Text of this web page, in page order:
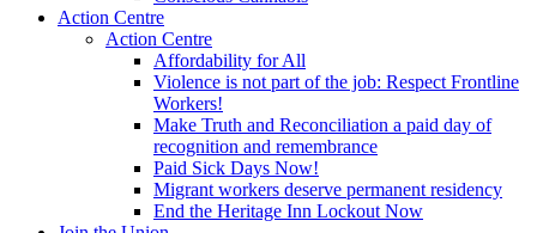
Action Centre
Action Centre
Affordability for All
Violence is not part of the job: Respect Frontline
Workers!
Make Truth and Reconciliation a paid day of
recognition and remembrance
Paid Sick Days Now!
Migrant workers deserve permanent residency
End the Heritage Inn Lockout Now